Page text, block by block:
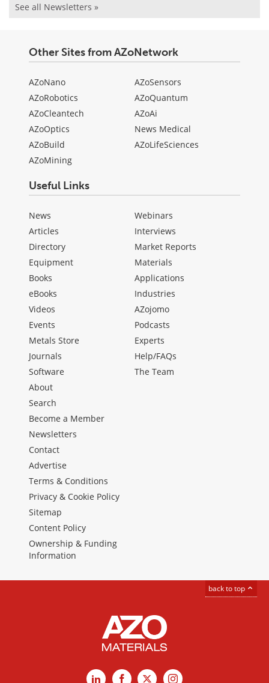
See all Newsletters »
Other Sites from AZoNetwork
AZoNano
AZoRobotics
AZoCleantech
AZoOptics
AZoBuild
AZoMining
AZoSensors
AZoQuantum
AZoAi
News Medical
AZoLifeSciences
Useful Links
News
Articles
Directory
Equipment
Books
eBooks
Videos
Events
Metals Store
Journals
Software
Webinars
Interviews
Market Reports
Materials
Applications
Industries
AZojomo
Podcasts
Experts
Help/FAQs
The Team
About
Search
Become a Member
Newsletters
Contact
Advertise
Terms & Conditions
Privacy & Cookie Policy
Sitemap
Content Policy
Ownership & Funding
Information
back to top
LinkedInFacebook
X Instagram